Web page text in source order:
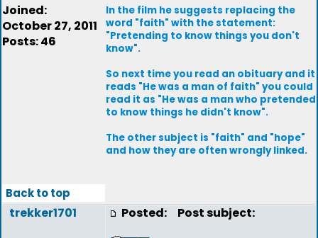
Joined:
October 27, 2011
Posts: 46
In the film he suggests replacing the
word "faith" with the statement:
"Pretending to know things you don't
know".
So next time you read an obituary and it
reads "He was a man of faith" you could
read it as "He was a man who pretended
to know things he didn't know".
The other subject is "faith" and "hope"
and how they are often wrongly linked.
Back to top
trekker1701 Posted: Post subject: